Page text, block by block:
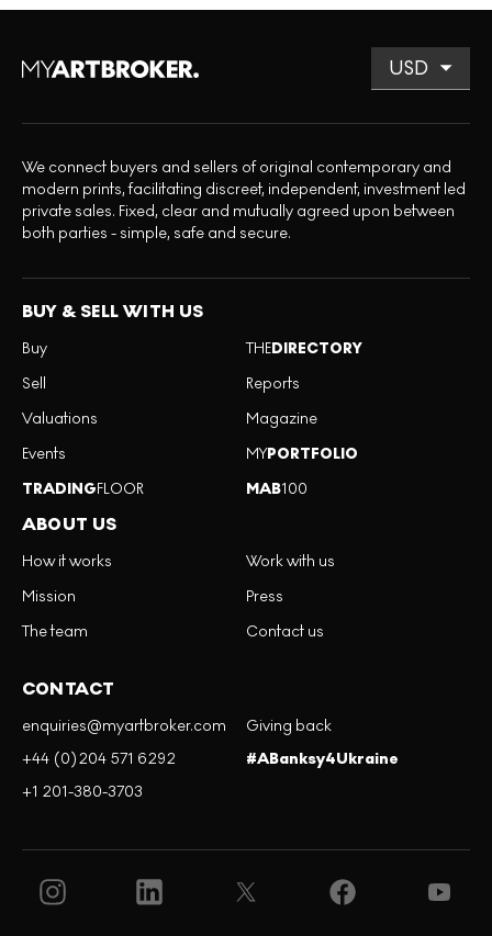
We connect buyers and sellers of original contemporary and
modern prints, facilitating discreet, independent, investment led
private sales. Fixed, clear and mutually agreed upon between
both parties - simple, safe and secure.
BUY & SELL WITH US
Buy
Sell
Valuations
Events
TRADINGFLOOR
THEDIRECTORY
Reports
Magazine
MYPORTFOLIO
MAB100
ABOUT US
How it works
Mission
The team
Work with us
Press
Contact us
CONTACT
enquiries@myartbroker.com
+44 (0)204 571 6292
+1 201-380-3703
Giving back
#ABanksy4Ukraine